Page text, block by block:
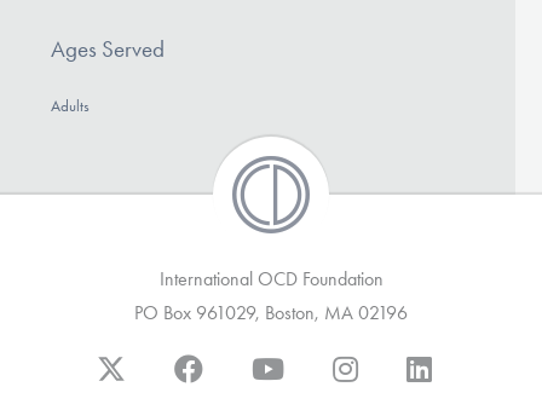
Ages Served
Adults
International OCD Foundation
PO Box 961029, Boston, MA 02196